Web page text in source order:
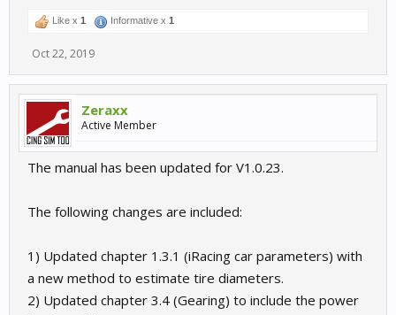
Like x 1 Informative x 1
Oct 22, 2019
Zeraxx
Active Member
The manual has been updated for V1.0.23.
The following changes are included:
1) Updated chapter 1.3.1 (iRacing car parameters) with
a new method to estimate tire diameters.
2) Updated chapter 3.4 (Gearing) to include the power